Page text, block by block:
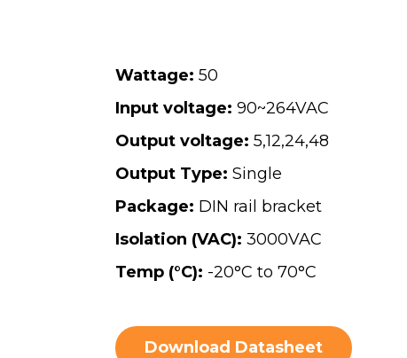
Wattage: 50
Input voltage: 90~264VAC
Output voltage: 5,12,24,48
Output Type: Single
Package: DIN rail bracket
Isolation (VAC): 3000VAC
Temp (°C): -20°C to 70°C
Download Datasheet